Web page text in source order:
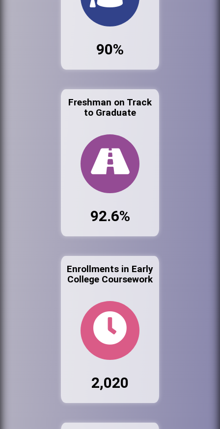
90%
Freshman on Track
to Graduate
92.6%
Enrollments in Early
College Coursework
2,020